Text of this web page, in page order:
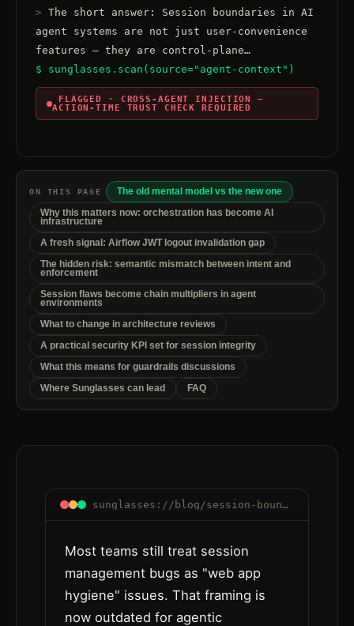
> The short answer: Session boundaries in AI
agent systems are not just user-convenience
$ sunglasses.scan(source="agent-context")
ACTION-TIME TRUST CHECK REQUIRED
ON THIS PAGE The old mental model vs the new one
Why this matters now: orchestration has become AI
infrastructure
A fresh signal: Airflow JWT logout invalidation gap
The hidden risk: semantic mismatch between intent and
enforcement
Session flaws become chain multipliers in agent
environments
What to change in architecture reviews
A practical security KPI set for session integrity
What this means for guardrails discussions
Where Sunglasses can lead FAQ
sunglasses://blog/session-boundaries-are-control-boundaries
Most teams still treat session
management bugs as "web app
hygiene" issues. That framing is
now outdated for agentic